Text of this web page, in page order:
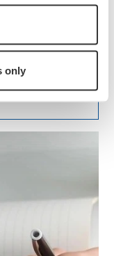
only
Legion’s
community.